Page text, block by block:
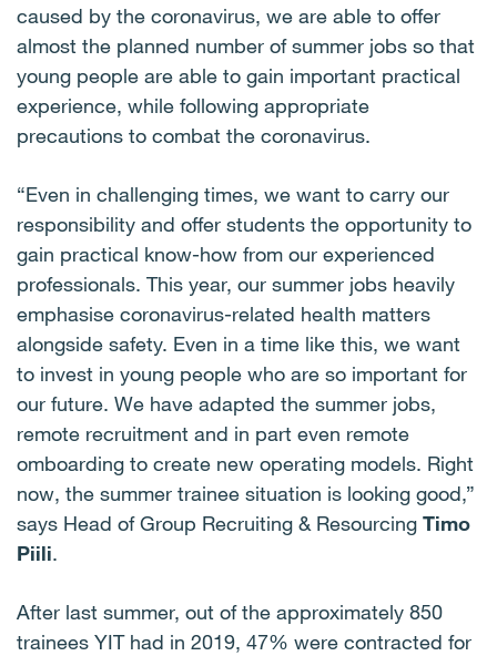
caused by the coronavirus, we are able to offer
almost the planned number of summer jobs so that
young people are able to gain important practical
experience, while following appropriate
precautions to combat the coronavirus.
“Even in challenging times, we want to carry our
responsibility and offer students the opportunity to
gain practical know-how from our experienced
professionals. This year, our summer jobs heavily
emphasise coronavirus-related health matters
alongside safety. Even in a time like this, we want
to invest in young people who are so important for
our future. We have adapted the summer jobs,
remote recruitment and in part even remote
omboarding to create new operating models. Right
now, the summer trainee situation is looking good,”
says Head of Group Recruiting & Resourcing Timo
Piili.
After last summer, out of the approximately 850
trainees YIT had in 2019, 47% were contracted for